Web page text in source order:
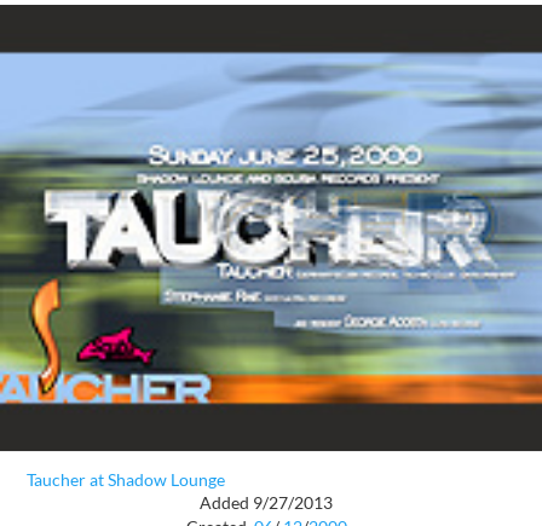
Taucher at Shadow Lounge
Added 9/27/2013